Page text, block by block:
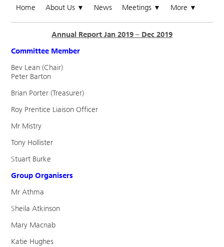
Home About Us ▼ News Meetings ▼ More ▼
Annual Report Jan 2019 – Dec 2019
Committee Member
Bev Lean (Chair)
Peter Barton
Brian Porter (Treasurer)
Roy Prentice Liaison Officer
Mr Mistry
Tony Hollister
Stuart Burke
Group Organisers
Mr Athma
Sheila Atkinson
Mary Macnab
Katie Hughes